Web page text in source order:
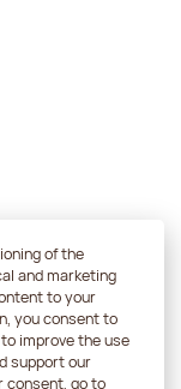
of the
and marketing
to your
you consent to
improve the use
support our
consent, go to